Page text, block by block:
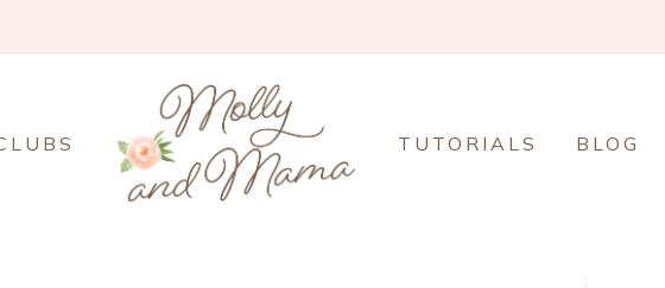
TUTORIALS BLOG